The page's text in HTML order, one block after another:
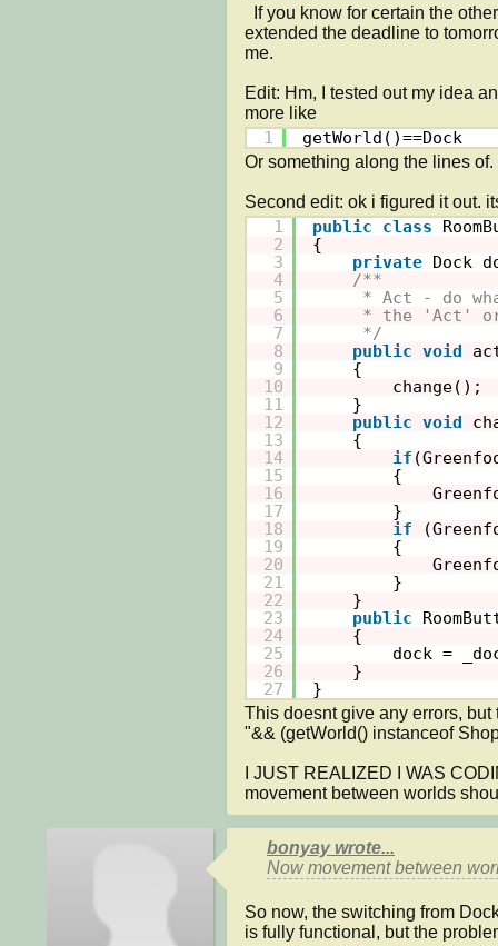
extended the deadline to
me.
Edit: Hm, I tested out my idea
more like
1 getWorld()==Dock
Or something along the lines
1
2
3
4
5
6
7
8
9
10
11
12
13
14
15
16
17
18
19
20
21
22
23
24
25
26
27
public class
{
private Dock
/**
* Act - do
* the 'Act' or
*/
public void
{
change();
}
public void
{
if
{
}
if
{
}
}
public
{
dock =
}
}
This doesnt give any errors,
"&& (getWorld() instanceof
I JUST REALIZED I WAS
movement between worlds
bonyay wrote...
Now movement between
So now, the switching from